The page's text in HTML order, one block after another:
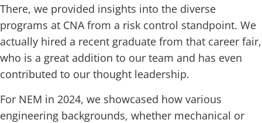
There, we provided insights into the diverse
programs at CNA from a risk control standpoint. We
actually hired a recent graduate from that career fair,
who is a great addition to our team and has even
contributed to our thought leadership.
For NEM in 2024, we showcased how various
engineering backgrounds, whether mechanical or